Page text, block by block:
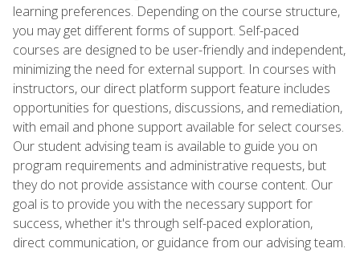
learning preferences. Depending on the course structure,
you may get different forms of support. Self-paced
courses are designed to be user-friendly and independent,
minimizing the need for external support. In courses with
instructors, our direct platform support feature includes
opportunities for questions, discussions, and remediation,
with email and phone support available for select courses.
Our student advising team is available to guide you on
program requirements and administrative requests, but
they do not provide assistance with course content. Our
goal is to provide you with the necessary support for
success, whether it's through self-paced exploration,
direct communication, or guidance from our advising team.